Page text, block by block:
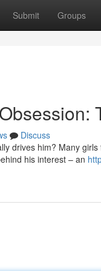
Submit Groups
Discuss
drives him? Many
his interest – an